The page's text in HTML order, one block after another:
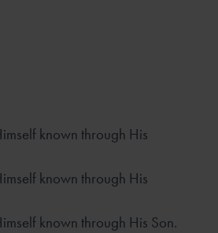
known through His
known through His
known through His Son.